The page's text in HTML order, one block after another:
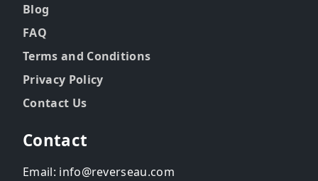
Blog
FAQ
Terms and Conditions
Privacy Policy
Contact Us
Contact
Email: info@reverseau.com